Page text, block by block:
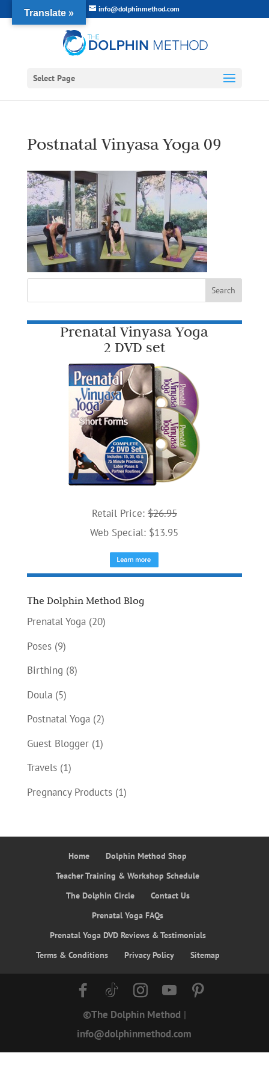
info@dolphinmethod.com
Select Page
Postnatal Vinyasa Yoga 09
Prenatal Vinyasa Yoga
2 DVD set
Retail Price: $26.95
Web Special: $13.95
The Dolphin Method Blog
Prenatal Yoga(20)
Poses(9)
Birthing (8)
Doula(5)
Postnatal Yoga(2)
Guest Blogger(1)
Travels(1)
Pregnancy Products(1)
Home
Dolphin Method Shop
Teacher Training & Workshop Schedule
The Dolphin Circle
Contact Us
Prenatal Yoga FAQs
Prenatal Yoga DVD Reviews & Testimonials
Terms & Conditions
Privacy Policy Sitemap
©The Dolphin Method |
info@dolphinmethod.com
Translate »